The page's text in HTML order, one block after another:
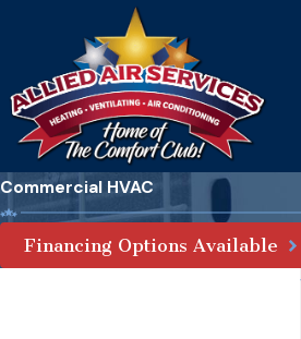
Commercial HVAC
Financing Options Available